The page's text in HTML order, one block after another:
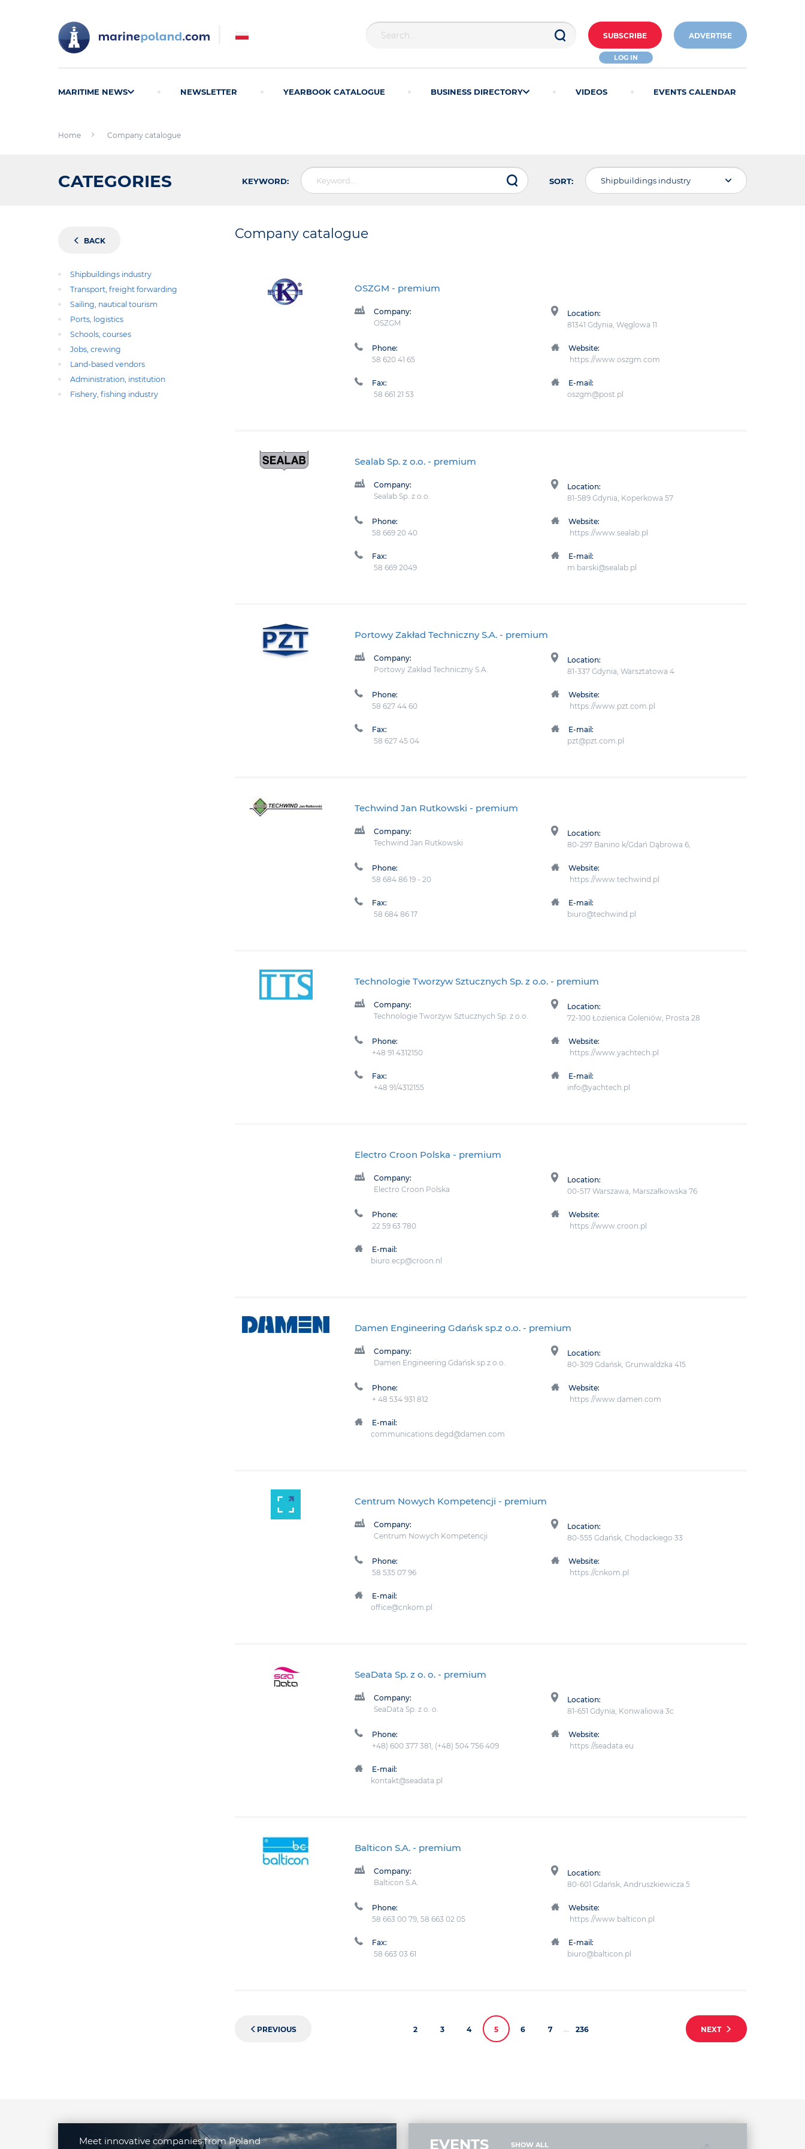
SUBSCRIBE
LOG IN
ADVERTISE
MARITIME NEWS NEWSLETTER YEARBOOK CATALOGUE BUSINESS DIRECTORY VIDEOS EVENTS CALENDAR
Home Company catalogue
CATEGORIES KEYWORD: SORT: Shipbuildings industry
BACK
Shipbuildings industry
Transport, freight forwarding
Sailing, nautical tourism
Ports, logistics
Schools, courses
Jobs, crewing
Land-based vendors
Administration, institution
Fishery, fishing industry
Company catalogue
OSZGM - premium
Company:
OSZGM
Location:
81341 Gdynia, Węglowa 11
Phone:
58 620 41 65
Website:
https://www.oszgm.com
Fax:
58 661 21 53
E-mail:
oszgm@post.pl
Sealab Sp. z o.o. - premium
Company:
Sealab Sp. z o.o.
Location:
81-589 Gdynia, Koperkowa 57
Phone:
58 669 20 40
Website:
https://www.sealab.pl
Fax:
58 669 2049
E-mail:
m.barski@sealab.pl
Portowy Zakład Techniczny S.A. - premium
Company:
Portowy Zakład Techniczny S.A.
Location:
81-337 Gdynia, Warsztatowa 4
Phone:
58 627 44 60
Website:
https://www.pzt.com.pl
Fax:
58 627 45 04
E-mail:
pzt@pzt.com.pl
Techwind Jan Rutkowski - premium
Company:
Techwind Jan Rutkowski
Location:
80-297 Banino k/Gdań Dąbrowa 6,
Phone:
58 684 86 19 - 20
Website:
https://www.techwind.pl
Fax:
58 684 86 17
E-mail:
biuro@techwind.pl
Technologie Tworzyw Sztucznych Sp. z o.o. - premium
Company:
Technologie Tworzyw Sztucznych Sp. z o.o.
Location:
72-100 Łozienica Goleniów, Prosta 28
Phone:
+48 91 4312150
Website:
https://www.yachtech.pl
Fax:
+48 91/4312155
E-mail:
info@yachtech.pl
Electro Croon Polska - premium
Company:
Electro Croon Polska
Location:
00-517 Warszawa, Marszałkowska 76
Phone:
22 59 63 780
Website:
https://www.croon.pl
E-mail:
biuro.ecp@croon.nl
Damen Engineering Gdańsk sp.z o.o. - premium
Company:
Damen Engineering Gdańsk sp.z o.o.
Location:
80-309 Gdańsk, Grunwaldzka 415
Phone:
+ 48 534 931 812
Website:
https://www.damen.com
E-mail:
communications.degd@damen.com
Centrum Nowych Kompetencji - premium
Company:
Centrum Nowych Kompetencji
Location:
80-555 Gdańsk, Chodackiego 33
Phone:
58 535 07 96
Website:
https://cnkom.pl
E-mail:
office@cnkom.pl
SeaData Sp. z o. o. - premium
Company:
SeaData Sp. z o. o.
Location:
81-651 Gdynia, Konwaliowa 3c
Phone:
+48) 600 377 381, (+48) 504 756 409
Website:
https://seadata.eu
E-mail:
kontakt@seadata.pl
Balticon S.A. - premium
Company:
Balticon S.A.
Location:
80-601 Gdańsk, Andruszkiewicza 5
Phone:
58 663 00 79, 58 663 02 05
Website:
https://www.balticon.pl
Fax:
58 663 03 61
E-mail:
biuro@balticon.pl
PREVIOUS 2 3 4 5 6 7 ... 236 NEXT
Meet innovative companies from Poland EVENTS SHOW ALL